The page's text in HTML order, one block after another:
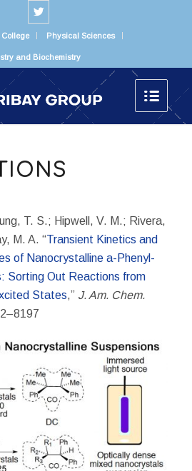
College Physical Sciences
and Biochemistry
T. S.; Hipwell, V. M.; Rivera,
M. A. “Transient Kinetics and
of Nanocrystalline a-Phenyl-
Sorting Out Reactions from
States,” J. Am. Chem.